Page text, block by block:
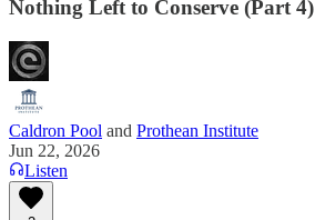
Nothing Left to Conserve (Part 4)
Caldron Pool and Prothean Institute
Jun 22, 2026
Listen